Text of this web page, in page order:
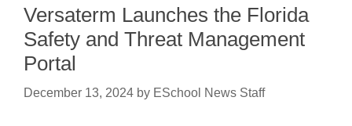
Versaterm Launches the Florida
Safety and Threat Management
Portal
December 13, 2024 by ESchool News Staff